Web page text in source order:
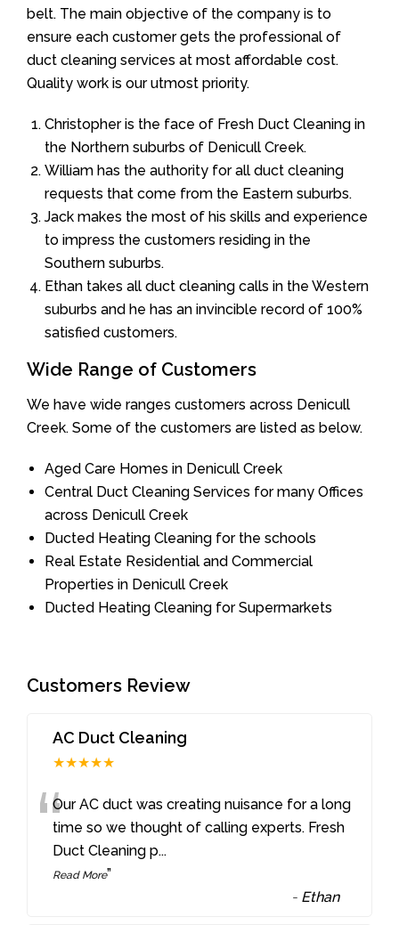
belt. The main objective of the company is to
ensure each customer gets the professional of
duct cleaning services at most affordable cost.
Quality work is our utmost priority.
Christopher is the face of Fresh Duct Cleaning in
the Northern suburbs of Denicull Creek.
William has the authority for all duct cleaning
requests that come from the Eastern suburbs.
Jack makes the most of his skills and experience
to impress the customers residing in the
Southern suburbs.
Ethan takes all duct cleaning calls in the Western
suburbs and he has an invincible record of 100%
satisfied customers.
Wide Range of Customers
We have wide ranges customers across Denicull
Creek. Some of the customers are listed as below.
Aged Care Homes in Denicull Creek
Central Duct Cleaning Services for many Offices
across Denicull Creek
Ducted Heating Cleaning for the schools
Real Estate Residential and Commercial
Properties in Denicull Creek
Ducted Heating Cleaning for Supermarkets
Customers Review
AC Duct Cleaning
★★★★★
“Our AC duct was creating nuisance for a long
time so we thought of calling experts. Fresh
Duct Cleaning p...
Read More”
- Ethan